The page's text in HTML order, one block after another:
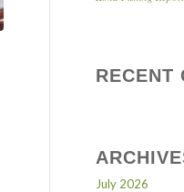
RECENT
July 2026